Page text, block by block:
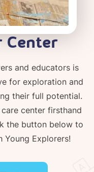
Center
and educators is
for exploration and
their full potential.
center firsthand
the button below to
Young Explorers!